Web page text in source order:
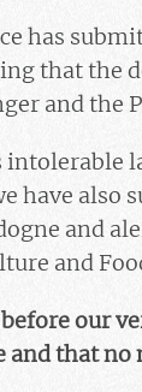
has
that the
and the
have also
and
and
our
and that